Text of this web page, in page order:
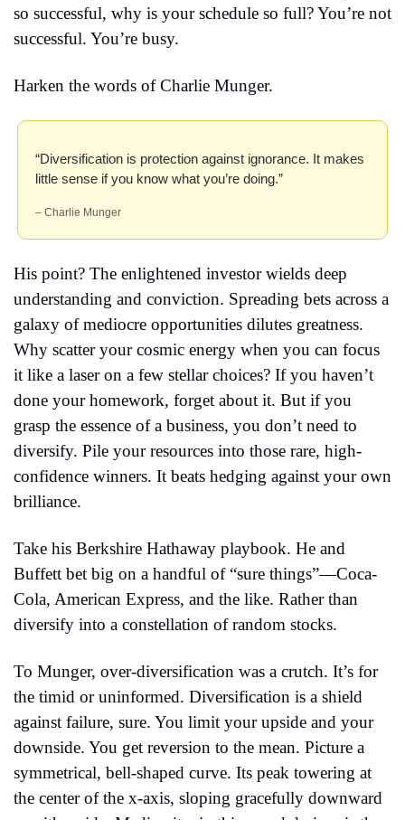
so successful, why is your schedule so full? You’re not
successful. You’re busy.
Harken the words of Charlie Munger.
“Diversification is protection against ignorance. It makes
little sense if you know what you’re doing.”
– Charlie Munger
His point? The enlightened investor wields deep
understanding and conviction. Spreading bets across a
galaxy of mediocre opportunities dilutes greatness.
Why scatter your cosmic energy when you can focus
it like a laser on a few stellar choices? If you haven’t
done your homework, forget about it. But if you
grasp the essence of a business, you don’t need to
diversify. Pile your resources into those rare, high-
confidence winners. It beats hedging against your own
brilliance.
Take his Berkshire Hathaway playbook. He and
Buffett bet big on a handful of “sure things”—Coca-
Cola, American Express, and the like. Rather than
diversify into a constellation of random stocks.
To Munger, over-diversification was a crutch. It’s for
the timid or uninformed. Diversification is a shield
against failure, sure. You limit your upside and your
downside. You get reversion to the mean. Picture a
symmetrical, bell-shaped curve. Its peak towering at
the center of the x-axis, sloping gracefully downward